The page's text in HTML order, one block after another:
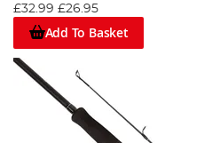
£32.99 £26.95
Add To Basket